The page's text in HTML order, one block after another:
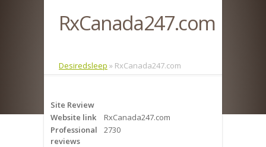
About Us
What is Sleep Apnea?
Risks of Sleep Apnea
Severity of Sleep Apnea
RxCanada247.com
Desiredsleep » RxCanada247.com
Site Review
Website link
RxCanada247.com
Professional
reviews
2730